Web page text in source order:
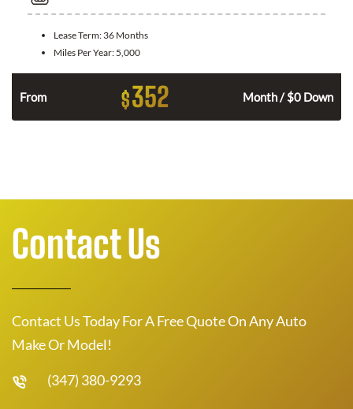
Lease Term: 36 Months
Miles Per Year: 5,000
From $352 Month / $0 Down
Contact Us
Contact Us Today For A Free Quote On Any Auto
Make Or Model!
(347) 380-9293